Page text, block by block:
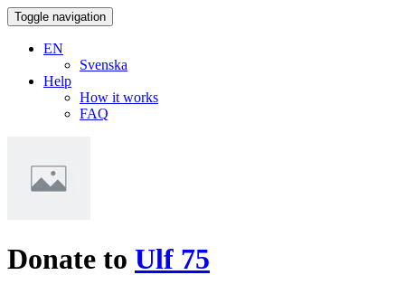
Toggle navigation
EN
Svenska
Help
How it works
FAQ
Donate to Ulf 75